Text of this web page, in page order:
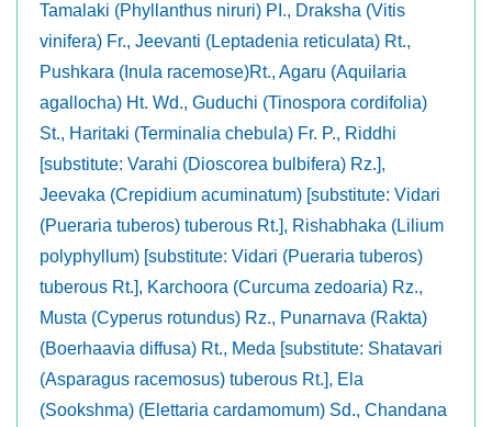
Tamalaki (Phyllanthus niruri) PI., Draksha (Vitis
vinifera) Fr., Jeevanti (Leptadenia reticulata) Rt.,
Pushkara (Inula racemose)Rt., Agaru (Aquilaria
agallocha) Ht. Wd., Guduchi (Tinospora cordifolia)
St., Haritaki (Terminalia chebula) Fr. P., Riddhi
[substitute: Varahi (Dioscorea bulbifera) Rz.],
Jeevaka (Crepidium acuminatum) [substitute: Vidari
(Pueraria tuberos) tuberous Rt.], Rishabhaka (Lilium
polyphyllum) [substitute: Vidari (Pueraria tuberos)
tuberous Rt.], Karchoora (Curcuma zedoaria) Rz.,
Musta (Cyperus rotundus) Rz., Punarnava (Rakta)
(Boerhaavia diffusa) Rt., Meda [substitute: Shatavari
(Asparagus racemosus) tuberous Rt.], Ela
(Sookshma) (Elettaria cardamomum) Sd., Chandana